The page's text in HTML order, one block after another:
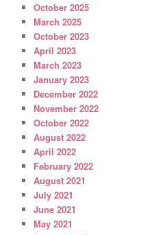
October 2025
March 2025
October 2023
April 2023
March 2023
January 2023
December 2022
November 2022
October 2022
August 2022
April 2022
February 2022
August 2021
July 2021
June 2021
May 2021